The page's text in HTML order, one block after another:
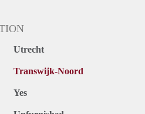
Utrecht
Transwijk-Noord
Yes